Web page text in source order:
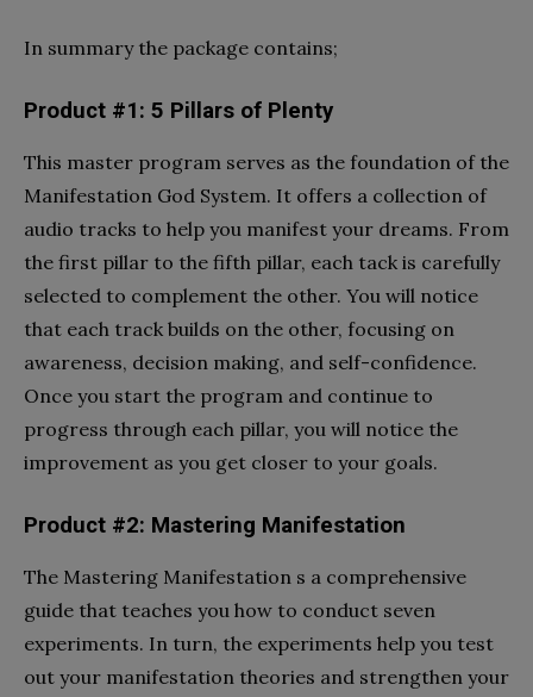
In summary the package contains;
Product #1: 5 Pillars of Plenty
This master program serves as the foundation of the
Manifestation God System. It offers a collection of
audio tracks to help you manifest your dreams. From
the first pillar to the fifth pillar, each tack is carefully
selected to complement the other. You will notice
that each track builds on the other, focusing on
awareness, decision making, and self-confidence.
Once you start the program and continue to
progress through each pillar, you will notice the
improvement as you get closer to your goals.
Product #2: Mastering Manifestation
The Mastering Manifestation s a comprehensive
guide that teaches you how to conduct seven
experiments. In turn, the experiments help you test
out your manifestation theories and strengthen your